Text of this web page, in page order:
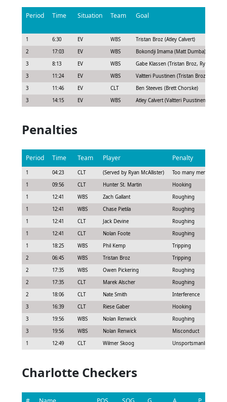
Period Time Situation Team Goal
1 6:30 EV WBS
Tristan Broz (Atley Calvert)
2
17:03 EV WBS
Bokondji Imama (Matt Dumba)
3
8:13 EV WBS
Gabe Klassen (Tristan Broz, Ryan
3
11:24 EV WBS
Valtteri Puustinen (Tristan Broz, Owen
3
11:46 EV CLT
Ben Steeves (Brett Chorske)
3
14:15 EV WBS Atley Calvert (Valtteri Puustinen, Tristan
Penalties
Period Time Team Player Penalty
1 04:23 CLT (Served by Ryan McAllister)
Too many men - Bench
1
09:56 CLT Hunter St. Martin
Hooking
1
12:41 WBS Zach Gallant
Roughing
1
12:41 WBS Chase Pietila
Roughing
1
12:41 CLT Jack Devine
Roughing
1
12:41 CLT Nolan Foote
Roughing
1
18:25 WBS Phil Kemp
Tripping
2
06:45 WBS Tristan Broz
Tripping
2
17:35 WBS Owen Pickering
Roughing
2
17:35 CLT Marek Alscher
Roughing
2
18:06 CLT Nate Smith
Interference
3
16:39 CLT Riese Gaber
Hooking
3
19:56 WBS Nolan Renwick
Roughing
3
19:56 WBS Nolan Renwick
Misconduct
1
12:49 CLT Wilmer Skoog Unsportsmanlike
Charlotte Checkers